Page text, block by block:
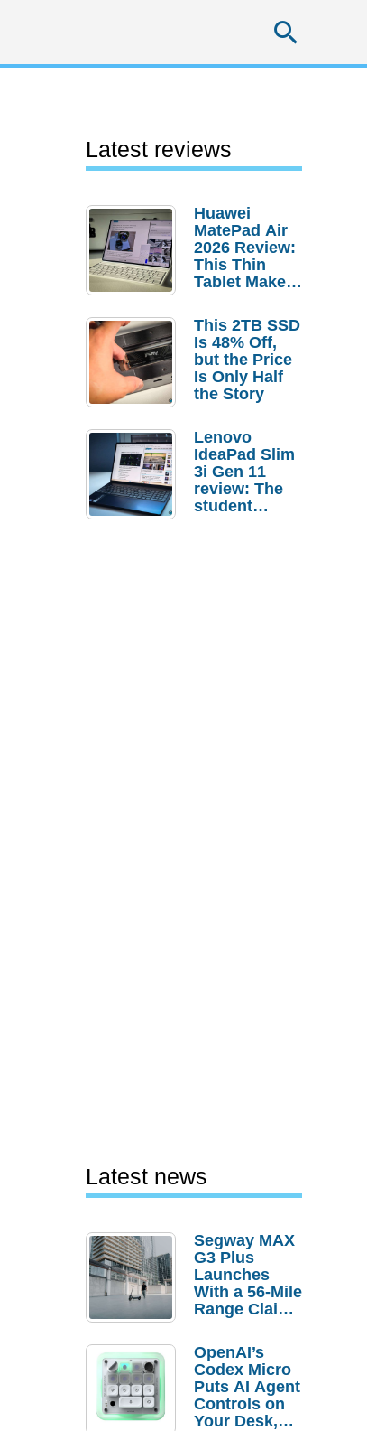
Latest reviews
Huawei
MatePad Air
2026 Review:
This Thin
Tablet Makes
Laptop
Replacement
Case
This 2TB SSD
Is 48% Off,
but the Price
Is Only Half
the Story
Lenovo
IdeaPad Slim
3i Gen 11
review: The
student
Latest news
Segway MAX
G3 Plus
Launches
With a 56-Mile
Range Claim
Order
Savings
OpenAI’s
Codex Micro
Puts AI Agent
Controls on
Your Desk,